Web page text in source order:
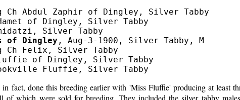
Ch Abdul Zaphir of Dingley, Silver Tabby
of Dingley, Silver Tabby
of Dingley , Aug-3-1900, Silver Tabby, M
Ch Felix, Silver Tabby
of Dingley, Silver Tabby
fact, done this breeding earlier with 'Miss Fluffie' producing at least
of which were sold for breeding. They included the silver tabby